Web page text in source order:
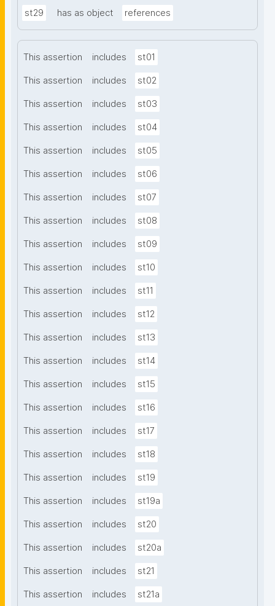
st29 has as object references
This assertion includes st01
This assertion includes st02
This assertion includes st03
This assertion includes st04
This assertion includes st05
This assertion includes st06
This assertion includes st07
This assertion includes st08
This assertion includes st09
This assertion includes st10
This assertion includes st11
This assertion includes st12
This assertion includes st13
This assertion includes st14
This assertion includes st15
This assertion includes st16
This assertion includes st17
This assertion includes st18
This assertion includes st19
This assertion includes st19a
This assertion includes st20
This assertion includes st20a
This assertion includes st21
This assertion includes st21a